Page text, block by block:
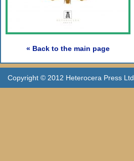
« Back to the main page
Copyright © 2012 Heterocera Press Ltd.